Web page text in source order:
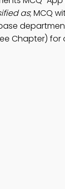
as; MCQ
Chapter)